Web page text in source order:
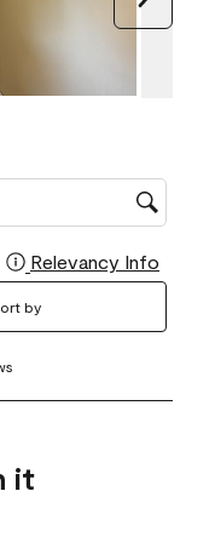
Relevancy Info
by
it